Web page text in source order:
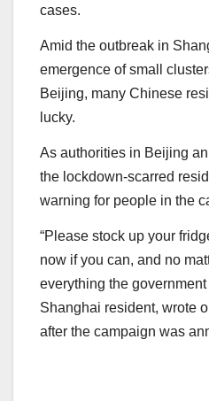
cases.
Amid the outbreak in
emergence of small
Beijing, many Chinese
lucky.
As authorities in Beijing
the lockdown-scarred
warning for people in the
“Please stock up your
now if you can, and no
everything the government
Shanghai resident, wrote
after the campaign was